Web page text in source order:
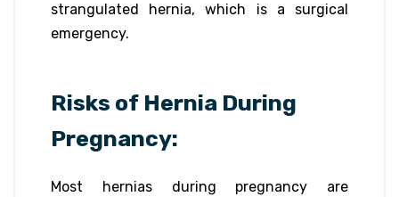
strangulated hernia, which is a surgical
emergency.
Risks of Hernia During
Pregnancy:
Most hernias during pregnancy are